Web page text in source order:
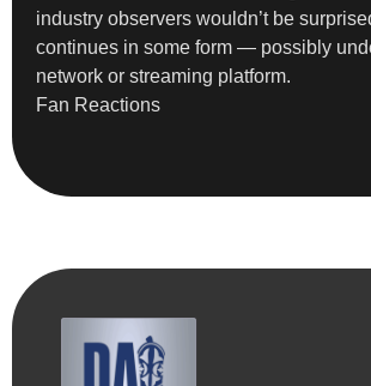
industry observers wouldn’t be
continues in some form — possibly
network or streaming platform.
Fan Reactions